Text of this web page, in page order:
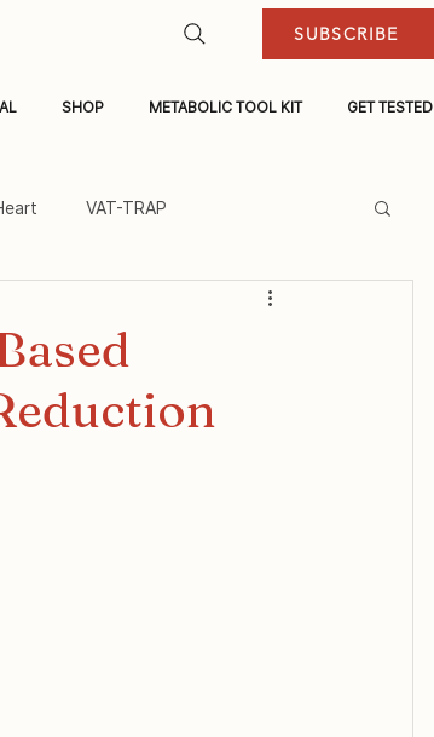
SHOP METABOLIC TOOL KIT GET TESTED
SUBSCRIBE
VAT-TRAP